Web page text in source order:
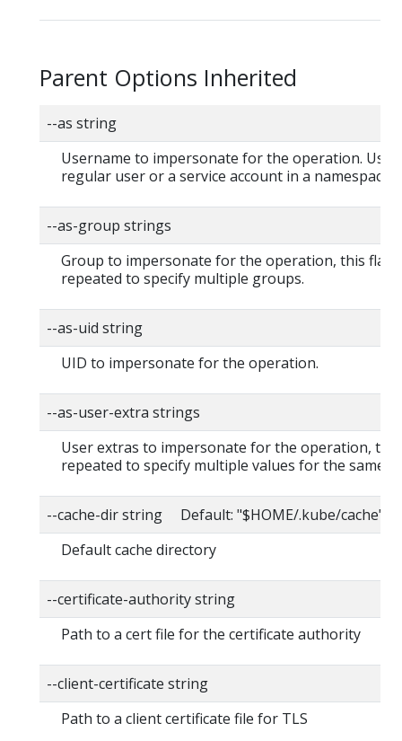
Parent Options Inherited
--as string
Username to impersonate for the operation. User
regular user or a service account in a namespace.
--as-group strings
Group to impersonate for the operation, this flag
repeated to specify multiple groups.
--as-uid string
UID to impersonate for the operation.
--as-user-extra strings
User extras to impersonate for the operation, this
repeated to specify multiple values for the same
--cache-dir string Default: "$HOME/.kube/cache"
Default cache directory
--certificate-authority string
Path to a cert file for the certificate authority
--client-certificate string
Path to a client certificate file for TLS